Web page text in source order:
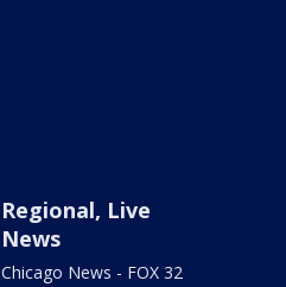
Regional, Live
News
Chicago News - FOX 32